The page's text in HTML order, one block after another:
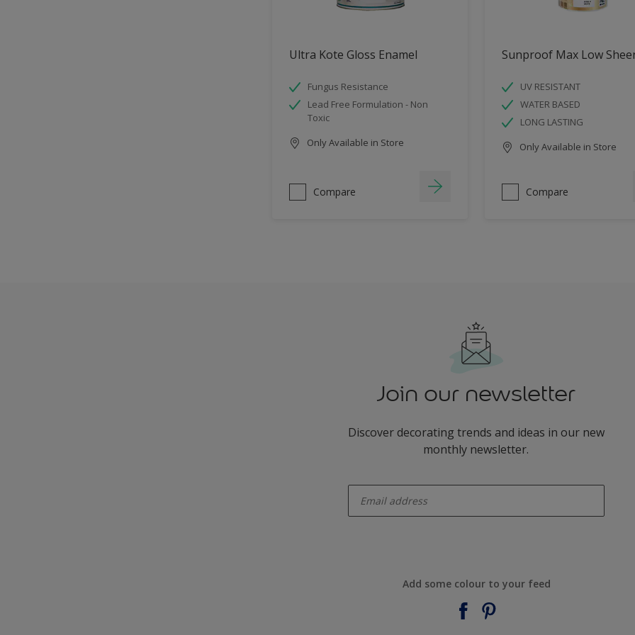
Ultra Kote Gloss Enamel
Fungus Resistance
Lead Free Formulation - Non
Toxic
Only Available in Store
Compare
Sunproof Max Low
UV RESISTANT
WATER BASED
LONG LASTING
Only Available in Store
Compare
Join our newsletter
Discover decorating trends and ideas in our new
monthly newsletter.
Add some colour to your feed